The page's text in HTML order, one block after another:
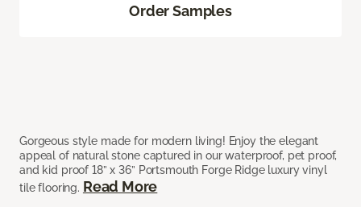
Gorgeous style made for modern living! Enjoy the elegant
appeal of natural stone captured in our waterproof, pet proof,
and kid proof 18” x 36” Portsmouth Forge Ridge luxury vinyl
tile flooring. Read More
Order Samples